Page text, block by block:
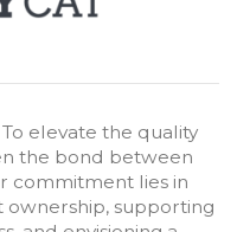
To elevate the quality
the bond between
commitment lies in
ownership, supporting